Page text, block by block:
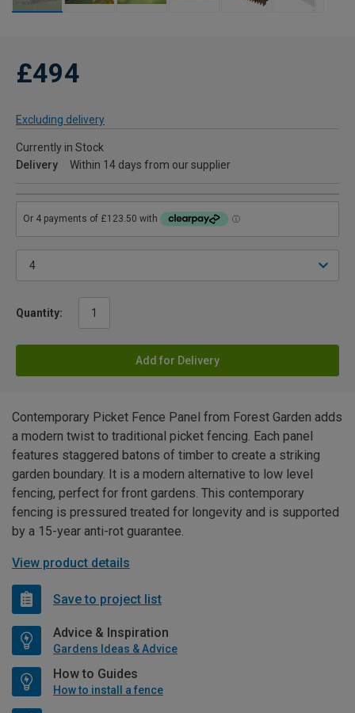
£494
Excluding delivery
Currently in Stock
Delivery
Within 14 days from our supplier
Quantity:
Add for Delivery
Contemporary Picket Fence Panel from Forest Garden adds
a modern twist to traditional picket fencing. Each panel
features staggered batons of timber to create a striking
garden boundary. It is a modern alternative to low level
fencing, perfect for front gardens. This contemporary
fencing is pressured treated for longevity and is supported
by a 15-year anti-rot guarantee.
View product details
Save to project list
Advice & Inspiration
Gardens Ideas & Advice
How to Guides
How to install a fence